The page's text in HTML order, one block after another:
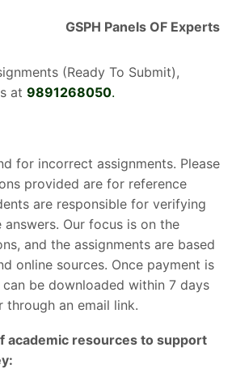
GSPH Panels OF Experts
(Ready To Submit),
at 9891268050.
for incorrect assignments. Please
provided are for reference
are responsible for verifying
Our focus is on the
and the assignments are based
online sources. Once payment is
can be downloaded within 7 days
an email link.
academic resources to support